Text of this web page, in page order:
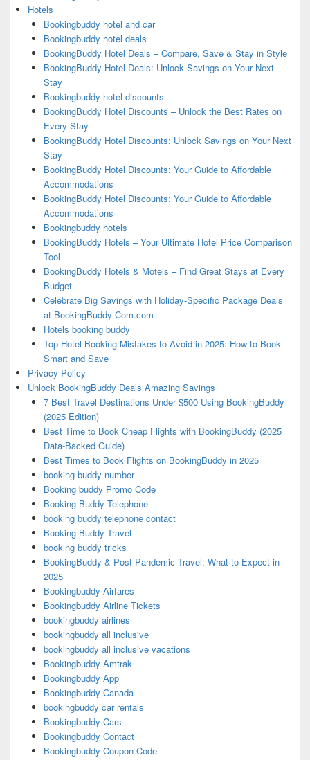
Hotels
Bookingbuddy hotel and car
Bookingbuddy hotel deals
BookingBuddy Hotel Deals – Compare, Save & Stay in Style
BookingBuddy Hotel Deals: Unlock Savings on Your Next
Stay
Bookingbuddy hotel discounts
BookingBuddy Hotel Discounts – Unlock the Best Rates on
Every Stay
BookingBuddy Hotel Discounts: Unlock Savings on Your Next
Stay
BookingBuddy Hotel Discounts: Your Guide to Affordable
Accommodations
BookingBuddy Hotel Discounts: Your Guide to Affordable
Accommodations
Bookingbuddy hotels
BookingBuddy Hotels – Your Ultimate Hotel Price Comparison
Tool
BookingBuddy Hotels & Motels – Find Great Stays at Every
Budget
Celebrate Big Savings with Holiday-Specific Package Deals
at BookingBuddy-Com.com
Hotels booking buddy
Top Hotel Booking Mistakes to Avoid in 2025: How to Book
Smart and Save
Privacy Policy
Unlock BookingBuddy Deals Amazing Savings
7 Best Travel Destinations Under $500 Using BookingBuddy
(2025 Edition)
Best Time to Book Cheap Flights with BookingBuddy (2025
Data-Backed Guide)
Best Times to Book Flights on BookingBuddy in 2025
booking buddy number
Booking buddy Promo Code
Booking Buddy Telephone
booking buddy telephone contact
Booking Buddy Travel
booking buddy tricks
BookingBuddy & Post-Pandemic Travel: What to Expect in
2025
Bookingbuddy Airfares
Bookingbuddy Airline Tickets
bookingbuddy airlines
bookingbuddy all inclusive
bookingbuddy all inclusive vacations
Bookingbuddy Amtrak
Bookingbuddy App
Bookingbuddy Canada
bookingbuddy car rentals
Bookingbuddy Cars
Bookingbuddy Contact
Bookingbuddy Coupon Code